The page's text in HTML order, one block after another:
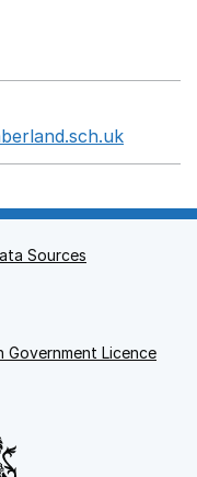
Sources
Government Licence